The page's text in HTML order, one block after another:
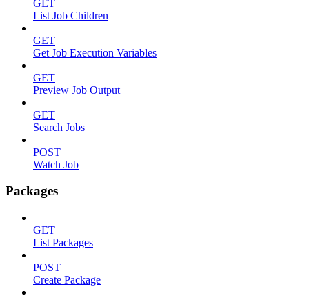
GET
List Job Children
GET
Get Job Execution Variables
GET
Preview Job Output
GET
Search Jobs
POST
Watch Job
Packages
GET
List Packages
POST
Create Package